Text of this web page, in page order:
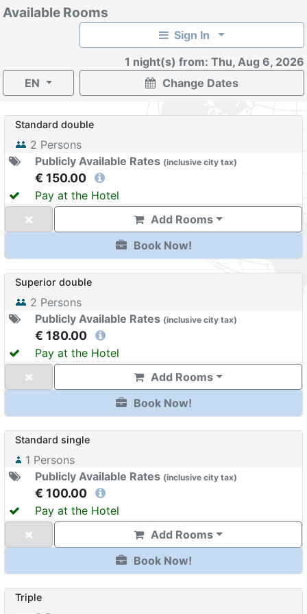
Available Rooms
Sign In
1 night(s) from: Thu, Aug 6, 2026
EN
Change Dates
Standard double
2 Persons
Publicly Available Rates (inclusive city tax)
€ 150.00
Pay at the Hotel
Add Rooms
Book Now!
Superior double
2 Persons
Publicly Available Rates (inclusive city tax)
€ 180.00
Pay at the Hotel
Add Rooms
Book Now!
Standard single
1 Persons
Publicly Available Rates (inclusive city tax)
€ 100.00
Pay at the Hotel
Add Rooms
Book Now!
Triple